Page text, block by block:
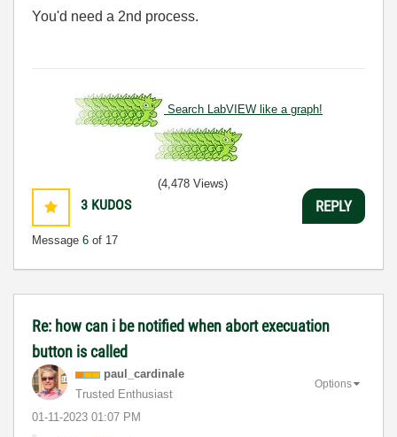
You'd need a 2nd process.
Search LabVIEW like a graph!
3 KUDOS
Message 6 of 17
(4,478 Views)
REPLY
Re: how can i be notified when abort execuation
button is called
paul_cardinale
Trusted Enthusiast
‎01-11-2023 01:07 PM
Options